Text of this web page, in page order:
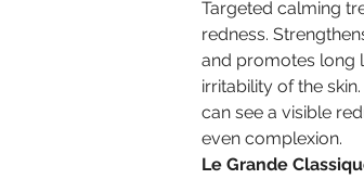
Targeted calming
redness.
and promotes long
irritability of the
can see a visible
even complexion.
Le Grande